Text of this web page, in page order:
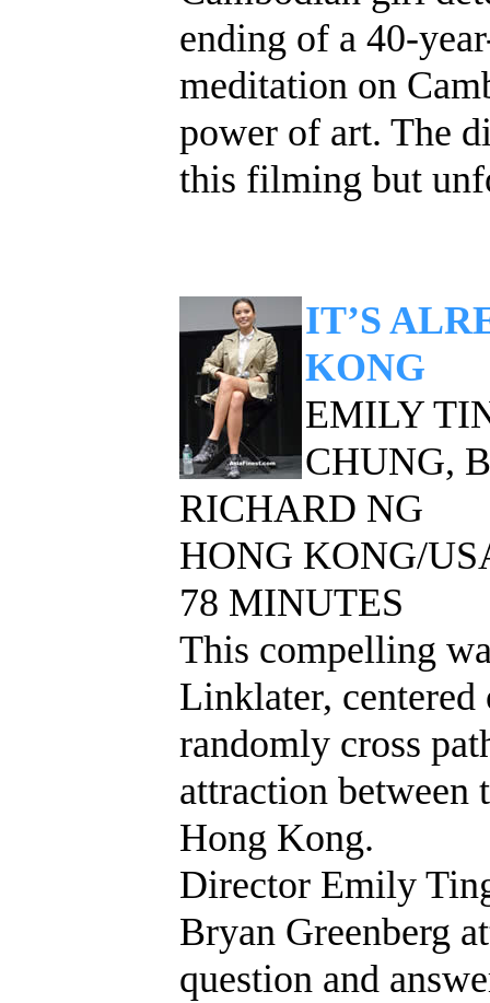
ending of a 40-
meditation on
power of art. The
this filming but
IT’S
KONG
EMILY
CHUNG,
RICHARD NG
HONG KONG/
78 MINUTES
This compelling
Linklater,
randomly cross
attraction between
Hong Kong.
Director Emily
Bryan Greenberg
question and